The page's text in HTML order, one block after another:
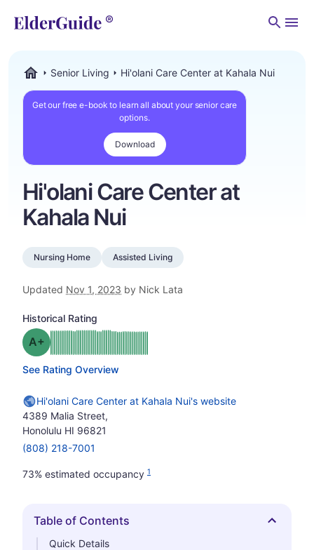
Senior Living Hi'olani Care Center at Kahala Nui
Get our free e-book to learn all about your senior care
options.
Download
Hi'olani Care Center at
Kahala Nui
Nursing Home Assisted Living
Updated Nov 1, 2023 by Nick Lata
Historical Rating
Grade: A-
See Rating Overview
Hi'olani Care Center at Kahala Nui's website
4389 Malia Street,
Honolulu HI 96821
(808) 218-7001
73% estimated occupancy 1
Hide
Table of Contents
Quick Details